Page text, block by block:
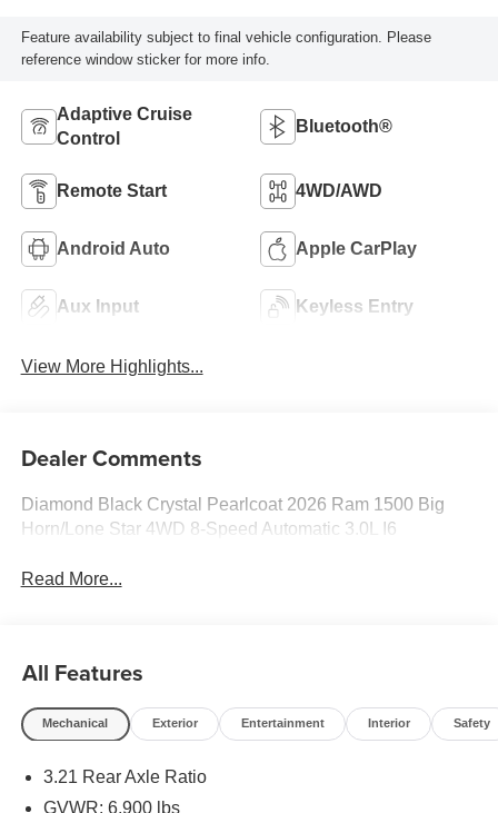
Feature availability subject to final vehicle configuration. Please
reference window sticker for more info.
Adaptive Cruise
Control
Bluetooth®
Remote Start 4WD/AWD
Android Auto Apple CarPlay
Aux Input Keyless Entry
View More Highlights...
Dealer Comments
Diamond Black Crystal Pearlcoat 2026 Ram 1500 Big
Horn/Lone Star 4WD 8-Speed Automatic 3.0L I6
Read More...
All Features
Mechanical Exterior Entertainment Interior Safety
3.21 Rear Axle Ratio
GVWR: 6,900 lbs